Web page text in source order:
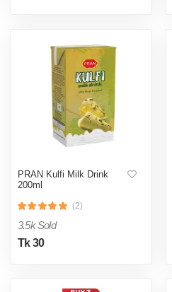
PRAN Kulfi Milk Drink
200ml
(2)
3.5k Sold
Tk 30